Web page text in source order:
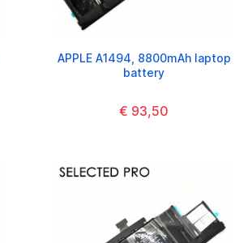
APPLE A1494, 8800mAh laptop
battery
€ 93,50